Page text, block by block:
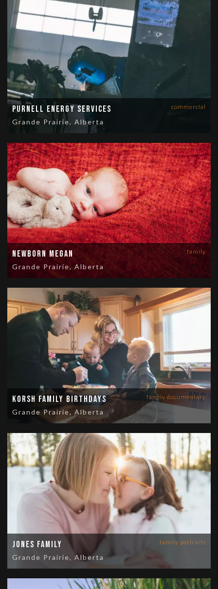
commercial
Purnell Energy Services
Grande Prairie, Alberta
family
Newborn Megan
Grande Prairie, Alberta
family documentary
Korsh Family Birthdays
Grande Prairie, Alberta
family portraits
Jones Family
Grande Prairie, Alberta